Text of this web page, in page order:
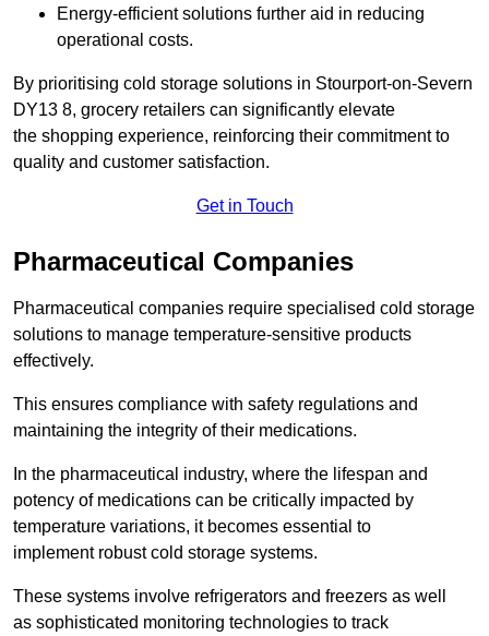
Energy-efficient solutions further aid in reducing
operational costs.
By prioritising cold storage solutions in Stourport-on-Severn
DY13 8, grocery retailers can significantly elevate
the shopping experience, reinforcing their commitment to
quality and customer satisfaction.
Get in Touch
Pharmaceutical Companies
Pharmaceutical companies require specialised cold storage
solutions to manage temperature-sensitive products
effectively.
This ensures compliance with safety regulations and
maintaining the integrity of their medications.
In the pharmaceutical industry, where the lifespan and
potency of medications can be critically impacted by
temperature variations, it becomes essential to
implement robust cold storage systems.
These systems involve refrigerators and freezers as well
as sophisticated monitoring technologies to track